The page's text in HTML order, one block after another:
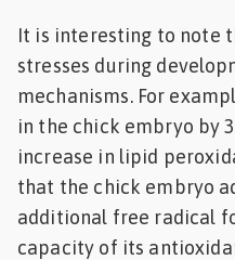
It is interesting to note
stresses during
mechanisms. For
in the chick embryo by
increase in lipid
that the chick embryo
additional free radical
capacity of its